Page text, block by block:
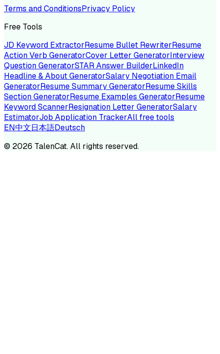
Terms and ConditionsPrivacy Policy
Free Tools
JD Keyword ExtractorResume Bullet RewriterResume
Action Verb GeneratorCover Letter GeneratorInterview
Question GeneratorSTAR Answer BuilderLinkedIn
Headline & About GeneratorSalary Negotiation Email
GeneratorResume Summary GeneratorResume Skills
Section GeneratorResume Examples GeneratorResume
Keyword ScannerResignation Letter GeneratorSalary
EstimatorJob Application TrackerAll free tools
EN中文日本語Deutsch
© 2026 TalenCat. All rights reserved.